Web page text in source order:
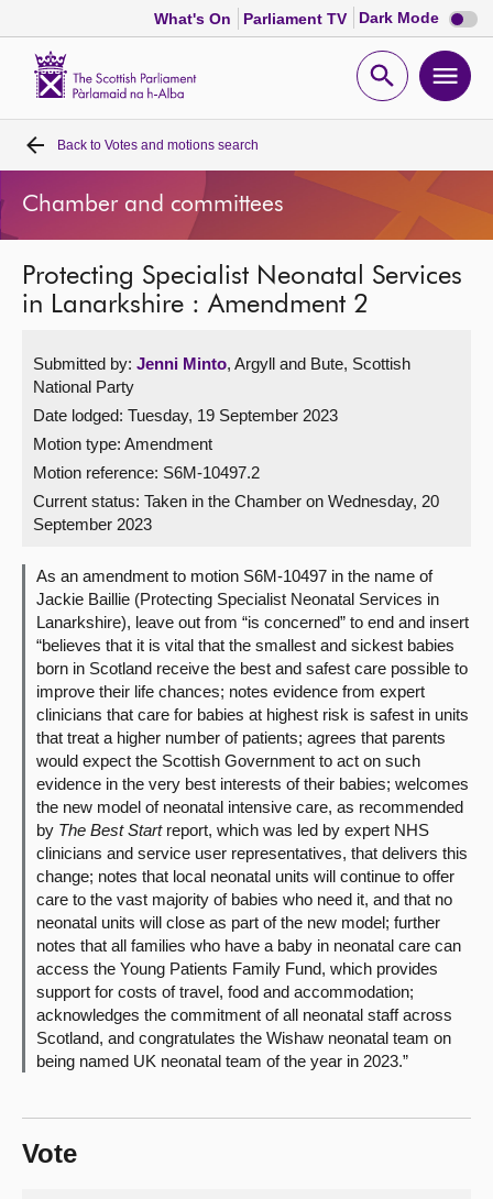
What's On Parliament TV Dark Mode Dark
mode
Open
Home
Bills and laws
MSPs
Get involved
Visit
About
Contact us
Back to Votes and motions search
Chamber and committees
Protecting Specialist Neonatal Services
in Lanarkshire : Amendment 2
Submitted by: Jenni Minto, Argyll and Bute, Scottish
National Party
Date lodged: Tuesday, 19 September 2023
Motion type: Amendment
Motion reference: S6M-10497.2
Current status: Taken in the Chamber on Wednesday, 20
September 2023
As an amendment to motion S6M-10497 in the name of
Jackie Baillie (Protecting Specialist Neonatal Services in
Lanarkshire), leave out from “is concerned” to end and insert
“believes that it is vital that the smallest and sickest babies
born in Scotland receive the best and safest care possible to
improve their life chances; notes evidence from expert
clinicians that care for babies at highest risk is safest in units
that treat a higher number of patients; agrees that parents
would expect the Scottish Government to act on such
evidence in the very best interests of their babies; welcomes
the new model of neonatal intensive care, as recommended
by The Best Startreport, which was led by expert NHS
clinicians and service user representatives, that delivers this
change; notes that local neonatal units will continue to offer
care to the vast majority of babies who need it, and that no
neonatal units will close as part of the new model; further
notes that all families who have a baby in neonatal care can
access the Young Patients Family Fund, which provides
support for costs of travel, food and accommodation;
acknowledges the commitment of all neonatal staff across
Scotland, and congratulates the Wishaw neonatal team on
being named UK neonatal team of the year in 2023.”
Vote